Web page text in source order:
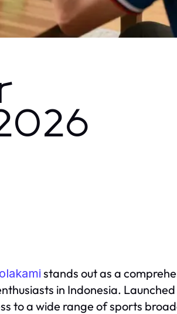
stands out as a
in Indonesia.
to a wide range of sports